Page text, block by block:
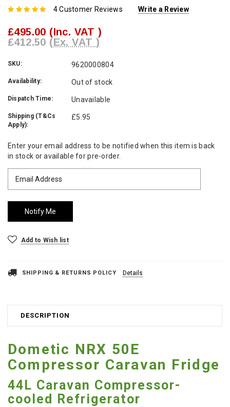
4 Customer Reviews Write a Review
£495.00 (Inc. VAT )
£412.50 (Ex. VAT )
SKU: 9620000804
Availability: Out of stock
Dispatch Time: Unavailable
Shipping (T&Cs
Apply):
£5.95
Current
Stock:
Enter your email address to be notified when this item is back
in stock or available for pre-order.
Add to Wish list
SHIPPING & RETURNS POLICY Details
DESCRIPTION
Dometic NRX 50E
Compressor Caravan Fridge
44L Caravan Compressor-
cooled Refrigerator